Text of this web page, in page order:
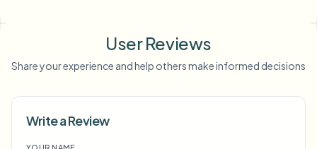
background blur
blur anything
face anonymization
User Reviews
Share your experience and help others make informed decisions
Write a Review